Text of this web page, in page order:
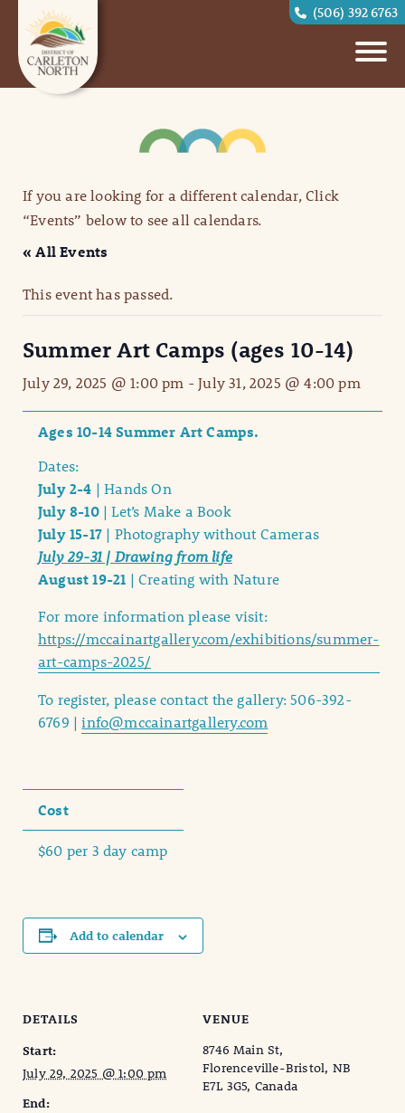
(506) 392 6763
If you are looking for a different calendar, Click
“Events” below to see all calendars.
« All Events
This event has passed.
Summer Art Camps (ages 10-14)
July 29, 2025 @ 1:00 pm -July 31, 2025 @ 4:00 pm
Ages 10-14 Summer Art Camps.
Dates:
July 2-4 | Hands On
July 8-10| Let’s Make a Book
July 15-17 | Photography without Cameras
July 29-31 | Drawing from life
August 19-21 | Creating with Nature
For more information please visit:
https://mccainartgallery.com/exhibitions/summer-
art-camps-2025/
To register, please contact the gallery: 506-392-
6769 |info@mccainartgallery.com
Cost
$60 per 3 day camp
Add to calendar
DETAILS
Start:
July 29, 2025 @ 1:00 pm
End:
VENUE
8746 Main St,
Florenceville-Bristol, NB
E7L 3G5, Canada